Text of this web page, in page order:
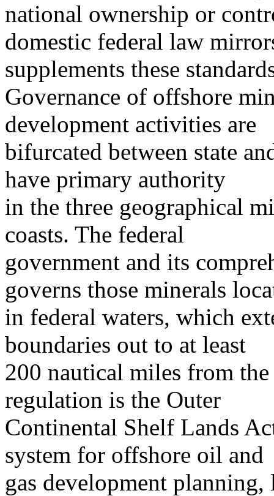
national ownership or
domestic federal law
supplements these
Governance of offshore
development activities are
bifurcated between state
have primary authority
in the three geographical
coasts. The federal
government and its
governs those minerals
in federal waters, which
boundaries out to at least
200 nautical miles from
regulation is the Outer
Continental Shelf Lands
system for offshore oil and
gas development